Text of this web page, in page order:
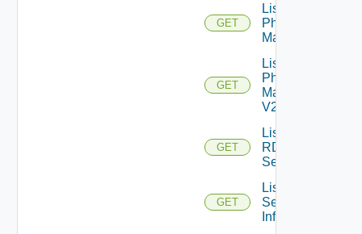
GET
List
Physical
Machines
GET
List
Physical
Machines
V2
GET
List
RDS
Servers
GET
List
Session
Info